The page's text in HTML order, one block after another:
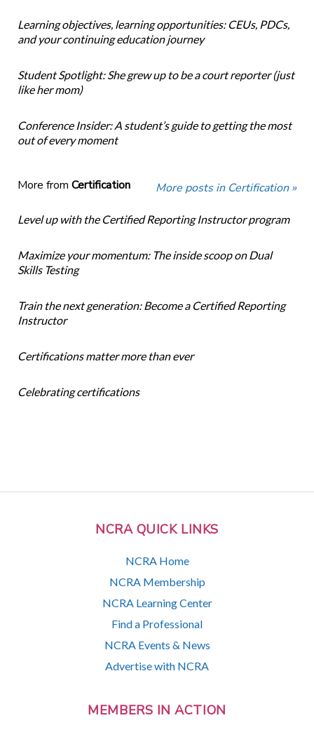
NCRA QUICK LINKS
NCRA Home
NCRA Membership
NCRA Learning Center
Find a Professional
NCRA Events & News
Advertise with NCRA
MEMBERS IN ACTION
Learning objectives, learning opportunities: CEUs, PDCs,
and your continuing education journey
Student Spotlight: She grew up to be a court reporter (just
like her mom)
Conference Insider: A student’s guide to getting the most
out of every moment
More from Certification More posts in Certification »
Level up with the Certified Reporting Instructor program
Maximize your momentum: The inside scoop on Dual
Skills Testing
Train the next generation: Become a Certified Reporting
Instructor
Certifications matter more than ever
Celebrating certifications